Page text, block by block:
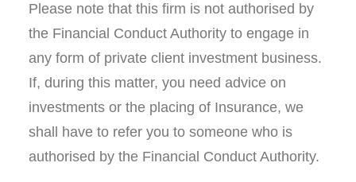
Please note that this firm is not authorised by
the Financial Conduct Authority to engage in
any form of private client investment business.
If, during this matter, you need advice on
investments or the placing of Insurance, we
shall have to refer you to someone who is
authorised by the Financial Conduct Authority.